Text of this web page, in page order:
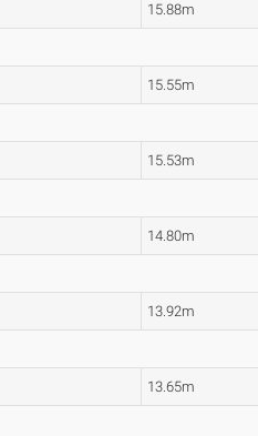
15.88m
15.55m
15.53m
14.80m
13.92m
13.65m